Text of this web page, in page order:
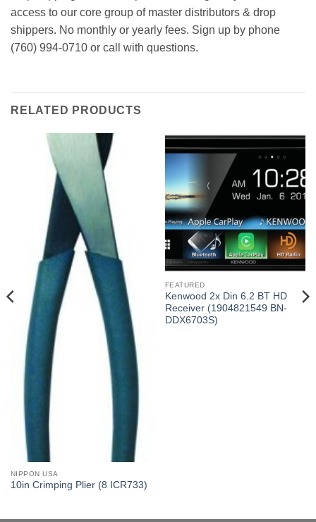
access to our core group of master distributors & drop
shippers. No monthly or yearly fees. Sign up by phone
(760) 994-0710 or call with questions.
RELATED PRODUCTS
NIPPON USA
10in Crimping Plier (8 ICR733)
FEATURED
Kenwood 2x Din 6.2 BT HD
Receiver (1904821549 BN-
DDX6703S)